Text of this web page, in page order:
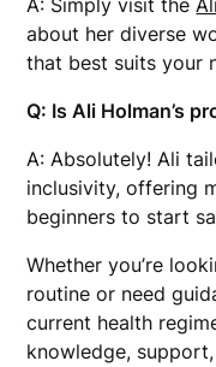
A: Simply visit the
about her diverse
that best suits your
Q: Is Ali Holman’s
A: Absolutely! Ali
inclusivity, offering
beginners to start
Whether you’re
routine or need
current health
knowledge,